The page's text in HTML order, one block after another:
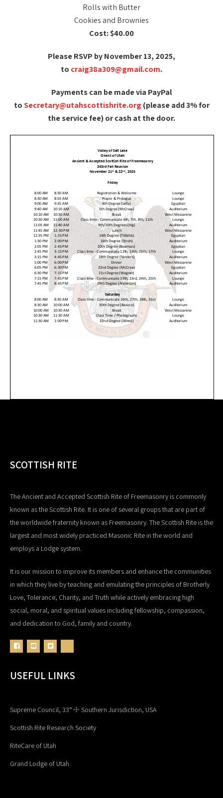
Rolls with Butter
Cookies and Brownies
Cost: $40.00
Please RSVP by November 13, 2025,
to craig38a309@gmail.com.
Payments can be made via PayPal
toSecretary@utahscottishrite.org (please add 3% for
the service fee) or cash at the door.
SCOTTISH RITE
The Ancient and Accepted Scottish Rite of Freemasonry is commonly
known as the Scottish Rite. It is one of several groups that are part of
the worldwide fraternity known as Freemasonry. The Scottish Rite is the
largest and most widely practiced Masonic Rite in the world and
employs a Lodge system.
It is our mission to improve its members and enhance the communities
in which they live by teaching and emulating the principles of Brotherly
Love, Tolerance, Charity, and Truth while actively embracing high
social, moral, and spiritual values including fellowship, compassion,
and dedication to God, family and country.
USEFUL LINKS
Supreme Council, 33° ☩ Southern Jurisdiction, USA
Scottish Rite Research Society
RiteCare of Utah
Grand Lodge of Utah